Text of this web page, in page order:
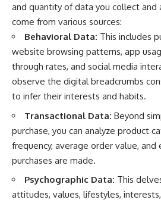
and quantity of data you collect and
come from various sources:
Behavioral Data: This includes
website browsing patterns, app
through rates, and social media
observe the digital breadcrumbs
to infer their interests and habits.
Transactional Data: Beyond
purchase, you can analyze product
frequency, average order value,
purchases are made.
Psychographic Data: This
attitudes, values, lifestyles,